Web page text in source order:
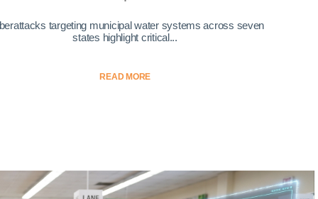
targeting municipal water systems across seven
states highlight critical...
READ MORE